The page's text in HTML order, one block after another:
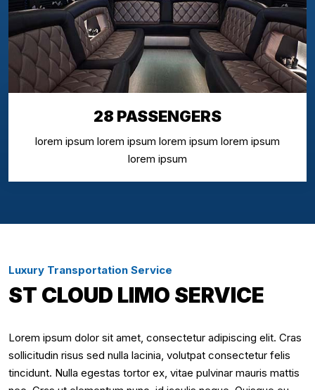
28 PASSENGERS
lorem ipsum lorem ipsum lorem ipsum lorem ipsum
lorem ipsum
Luxury Transportation Service
ST CLOUD LIMO SERVICE
Lorem ipsum dolor sit amet, consectetur adipiscing elit. Cras
sollicitudin risus sed nulla lacinia, volutpat consectetur felis
tincidunt. Nulla egestas tortor ex, vitae pulvinar mauris mattis